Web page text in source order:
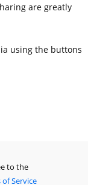
are greatly
using the buttons
to the
of Service